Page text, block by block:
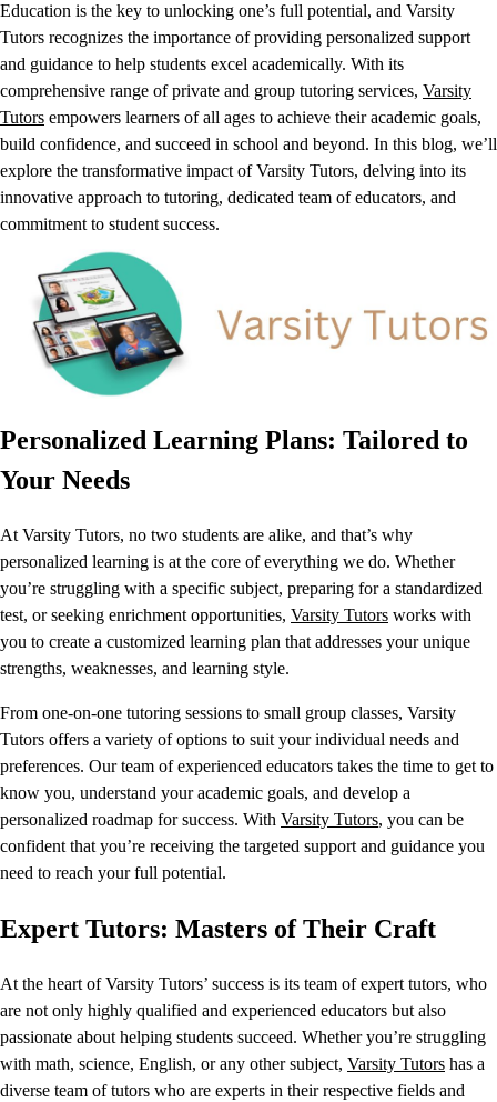
Education is the key to unlocking one’s full potential, and Varsity
Tutors recognizes the importance of providing personalized support
and guidance to help students excel academically. With its
comprehensive range of private and group tutoring services, Varsity
Tutors empowers learners of all ages to achieve their academic goals,
build confidence, and succeed in school and beyond. In this blog, we’ll
explore the transformative impact of Varsity Tutors, delving into its
innovative approach to tutoring, dedicated team of educators, and
commitment to student success.
Personalized Learning Plans: Tailored to
Your Needs
At Varsity Tutors, no two students are alike, and that’s why
personalized learning is at the core of everything we do. Whether
you’re struggling with a specific subject, preparing for a standardized
test, or seeking enrichment opportunities, Varsity Tutors works with
you to create a customized learning plan that addresses your unique
strengths, weaknesses, and learning style.
From one-on-one tutoring sessions to small group classes, Varsity
Tutors offers a variety of options to suit your individual needs and
preferences. Our team of experienced educators takes the time to get to
know you, understand your academic goals, and develop a
personalized roadmap for success. With Varsity Tutors, you can be
confident that you’re receiving the targeted support and guidance you
need to reach your full potential.
Expert Tutors: Masters of Their Craft
At the heart of Varsity Tutors’ success is its team of expert tutors, who
are not only highly qualified and experienced educators but also
passionate about helping students succeed. Whether you’re struggling
with math, science, English, or any other subject, Varsity Tutors has a
diverse team of tutors who are experts in their respective fields and